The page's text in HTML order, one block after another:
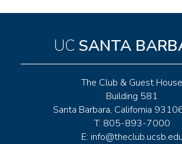
UC SANTA
The Club & Guest House
Building 581
Santa Barbara, California
T: 805-893-7000
E: info@theclub.ucsb.edu